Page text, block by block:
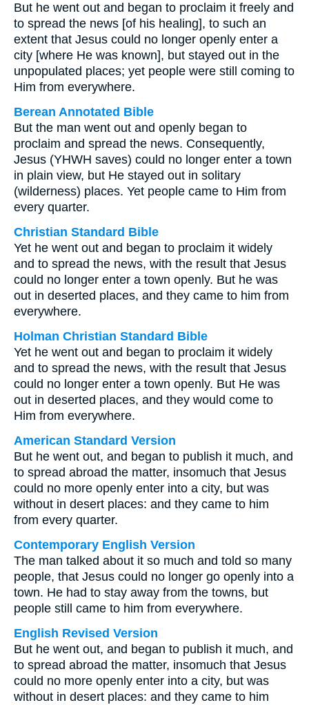
But he went out and began to proclaim it freely and
to spread the news [of his healing], to such an
extent that Jesus could no longer openly enter a
city [where He was known], but stayed out in the
unpopulated places; yet people were still coming to
Him from everywhere.
Berean Annotated Bible
But the man went out and openly began to
proclaim and spread the news. Consequently,
Jesus (YHWH saves) could no longer enter a town
in plain view, but He stayed out in solitary
(wilderness) places. Yet people came to Him from
every quarter.
Christian Standard Bible
Yet he went out and began to proclaim it widely
and to spread the news, with the result that Jesus
could no longer enter a town openly. But he was
out in deserted places, and they came to him from
everywhere.
Holman Christian Standard Bible
Yet he went out and began to proclaim it widely
and to spread the news, with the result that Jesus
could no longer enter a town openly. But He was
out in deserted places, and they would come to
Him from everywhere.
American Standard Version
But he went out, and began to publish it much, and
to spread abroad the matter, insomuch that Jesus
could no more openly enter into a city, but was
without in desert places: and they came to him
from every quarter.
Contemporary English Version
The man talked about it so much and told so many
people, that Jesus could no longer go openly into a
town. He had to stay away from the towns, but
people still came to him from everywhere.
English Revised Version
But he went out, and began to publish it much, and
to spread abroad the matter, insomuch that Jesus
could no more openly enter into a city, but was
without in desert places: and they came to him